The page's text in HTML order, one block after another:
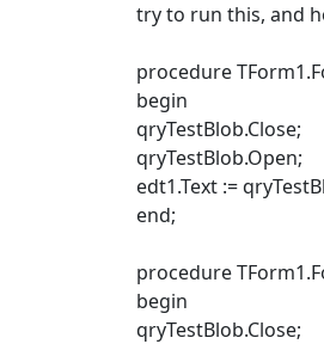
try to run this, and
procedure
begin
qryTestBlob.Close;
qryTestBlob.Open;
edt1.Text :=
end;
procedure
begin
qryTestBlob.Close;